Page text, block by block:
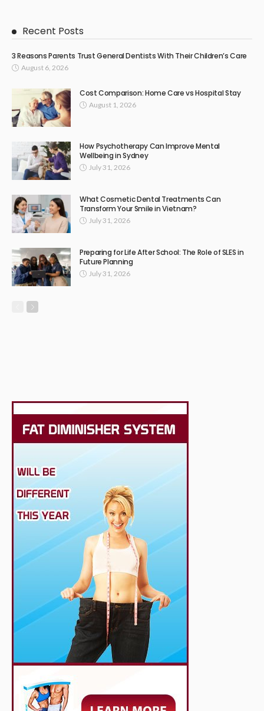
Recent Posts
3 Reasons Parents Trust General Dentists With Their Children’s Care
August 6, 2026
Cost Comparison: Home Care vs Hospital Stay
August 1, 2026
How Psychotherapy Can Improve Mental
Wellbeing in Sydney
July 31, 2026
What Cosmetic Dental Treatments Can
Transform Your Smile in Vietnam?
July 31, 2026
Preparing for Life After School: The Role of SLES in
Future Planning
July 31, 2026